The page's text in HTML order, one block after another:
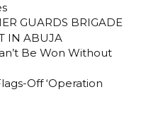
GUARDS BRIGADE
IN ABUJA
Be Won Without
Off ‘Operation